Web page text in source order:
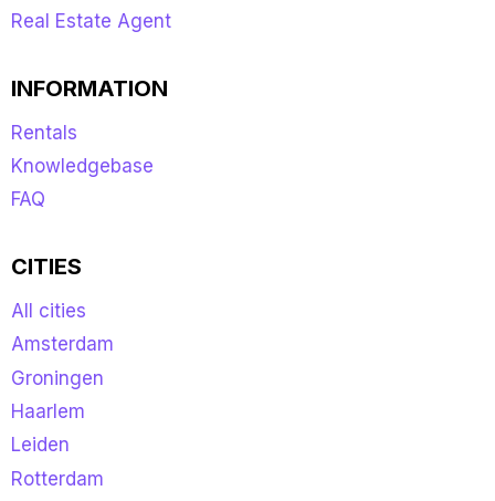
Real Estate Agent
INFORMATION
Rentals
Knowledgebase
FAQ
CITIES
All cities
Amsterdam
Groningen
Haarlem
Leiden
Rotterdam